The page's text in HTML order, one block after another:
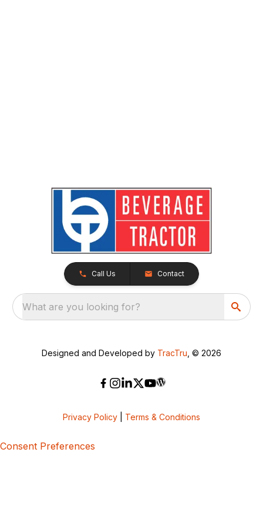
Call Us Contact
What are you looking for?
Designed and Developed by TracTru , © 2026
Privacy Policy Terms & Conditions
Consent Preferences